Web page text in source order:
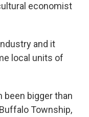
economist
and it
local units of
been bigger than
Township,